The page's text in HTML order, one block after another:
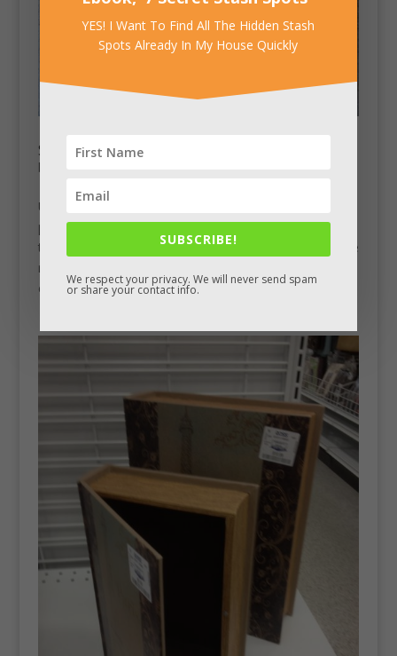
Secret Compartment Upcycled Table
by
Upcycled Woorworks builds and sells tables out of old
pallets. This particular nightstand includes a lift-up top
that unlatches and reveals a hidden compartment in the
rear. This table differs from many others in that the
compartment doesn’t extend to the front....
YES! I Want To Find All The Hidden Stash
Spots Already In My House Quickly
SUBSCRIBE!
We respect your privacy. We will never send spam
or share your contact info.